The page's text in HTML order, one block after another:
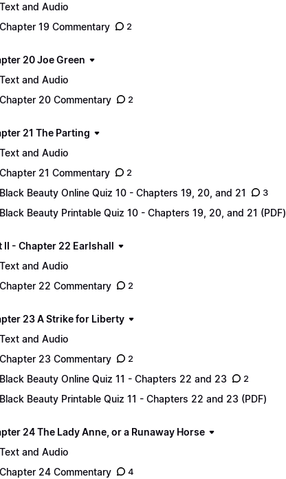
Text and Audio
Chapter 19 Commentary
2
20 Joe Green
Text and Audio
Chapter 20 Commentary
2
21 The Parting
Text and Audio
Chapter 21 Commentary
2
Black Beauty Online Quiz 10 - Chapters 19, 20, and 21 3
Black Beauty Printable Quiz 10 - Chapters 19, 20, and 21 (PDF)
II - Chapter 22 Earlshall
Text and Audio
Chapter 22 Commentary
2
23 A Strike for Liberty
Text and Audio
Chapter 23 Commentary
2
Black Beauty Online Quiz 11 - Chapters 22 and 23 2
Black Beauty Printable Quiz 11 - Chapters 22 and 23 (PDF)
24 The Lady Anne, or a Runaway Horse
Text and Audio
Chapter 24 Commentary
4